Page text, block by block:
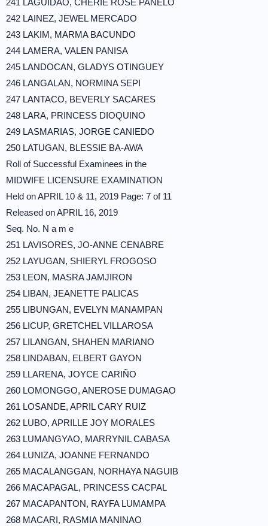
241 LAGUIDAO, CHERIE ROSE PANELO
242 LAINEZ, JEWEL MERCADO
243 LAKIM, MARMA BACUNDO
244 LAMERA, VALEN PANISA
245 LANDOCAN, GLADYS OTINGUEY
246 LANGALAN, NORMINA SEPI
247 LANTACO, BEVERLY SACARES
248 LARA, PRINCESS DIOQUINO
249 LASMARIAS, JORGE CANIEDO
250 LATUGAN, BLESSIE BA-AWA
Roll of Successful Examinees in the
MIDWIFE LICENSURE EXAMINATION
Held on APRIL 10 & 11, 2019 Page: 7 of 11
Released on APRIL 16, 2019
Seq. No. N a m e
251 LAVISORES, JO-ANNE CENABRE
252 LAYUGAN, SHIERYL FROGOSO
253 LEON, MASRA JAMJIRON
254 LIBAN, JEANETTE PALICAS
255 LIBUNGAN, EVELYN MANAMPAN
256 LICUP, GRETCHEL VILLAROSA
257 LILANGAN, SHAHEN MARIANO
258 LINDABAN, ELBERT GAYON
259 LLARENA, JOYCE CARIÑO
260 LOMONGGO, ANEROSE DUMAGAO
261 LOSANDE, APRIL CARY RUIZ
262 LUBO, APRILLE JOY MORALES
263 LUMANGYAO, MARRYNIL CABASA
264 LUNIZA, JOANNE FERNANDO
265 MACALANGGAN, NORHAYA NAGUIB
266 MACAPAGAL, PRINCESS CACPAL
267 MACAPANTON, RAYFA LUMAMPA
268 MACARI, RASMIA MANINAO